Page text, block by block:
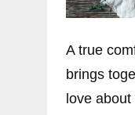
A true
brings
love